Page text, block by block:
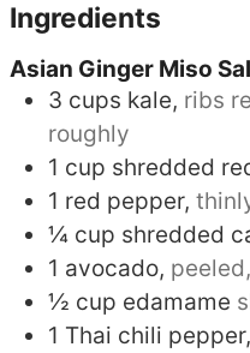
Ingredients
Asian Ginger Miso
3 cups kale, ribs
roughly
1 cup shredded
1 red pepper,
¼ cup shredded
1 avocado,
½ cup edamame
1 Thai chili pepper,